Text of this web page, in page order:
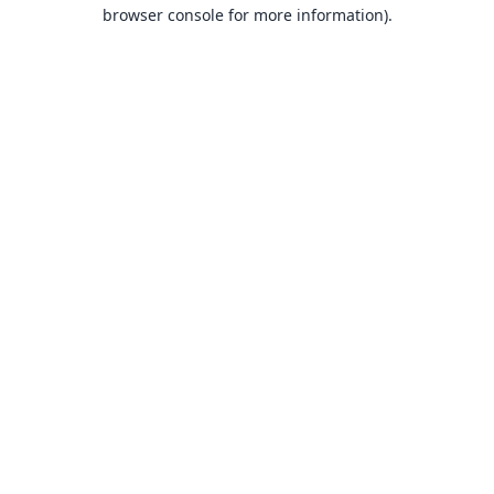
browser console for more information).